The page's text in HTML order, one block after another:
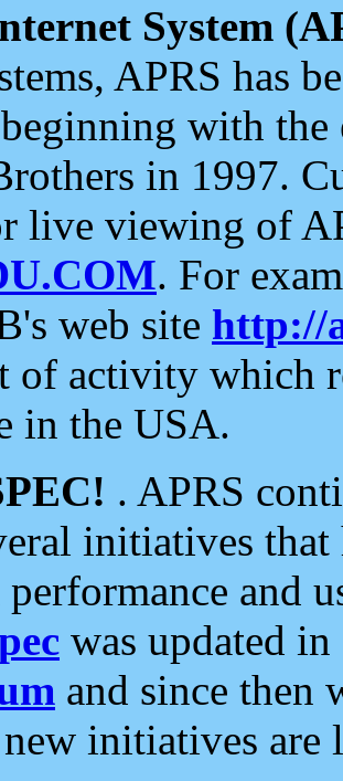
System
APRS has
with the
in 1997.
live viewing of
. For
web site http://
of activity which
in the USA.
. APRS
initiatives
and
was updated
and since then
initiatives are